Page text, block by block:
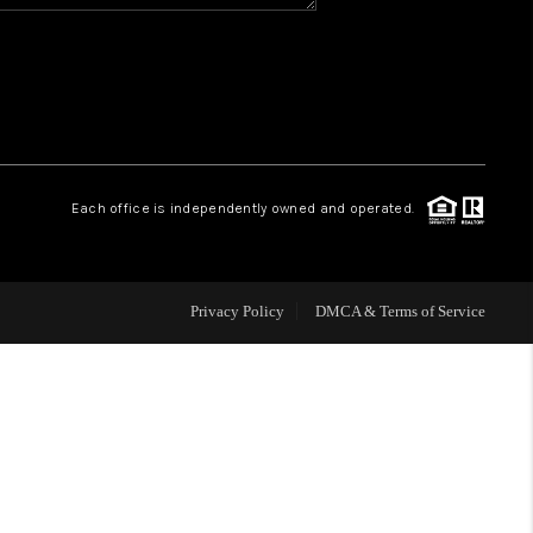
REVIEWS
Each office is independently owned and operated.
Privacy Policy DMCA & Terms of Service